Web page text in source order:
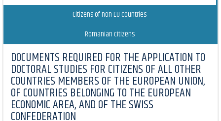
Citizens of non-EU countries
Romanian citizens
DOCUMENTS REQUIRED FOR THE APPLICATION TO
DOCTORAL STUDIES FOR CITIZENS OF ALL OTHER
COUNTRIES MEMBERS OF THE EUROPEAN UNION,
OF COUNTRIES BELONGING TO THE EUROPEAN
ECONOMIC AREA, AND OF THE SWISS
CONFEDERATION